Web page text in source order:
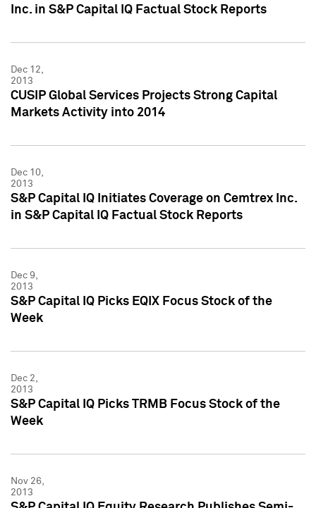
Inc. in S&P Capital IQ Factual Stock Reports
Dec 12,
2013
CUSIP Global Services Projects Strong Capital
Markets Activity into 2014
Dec 10,
2013
S&P Capital IQ Initiates Coverage on Cemtrex Inc.
in S&P Capital IQ Factual Stock Reports
Dec 9,
2013
S&P Capital IQ Picks EQIX Focus Stock of the
Week
Dec 2,
2013
S&P Capital IQ Picks TRMB Focus Stock of the
Week
Nov 26,
2013